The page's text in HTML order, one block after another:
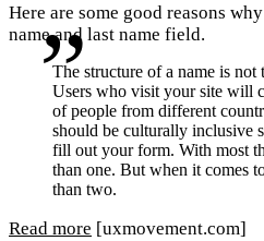
Here are some good reasons
name and last name field.
The structure of a name is not
Users who visit your site will
of people from different
should be culturally inclusive
fill out your form. With most
than one. But when it comes
than two.
Read more [uxmovement.com]